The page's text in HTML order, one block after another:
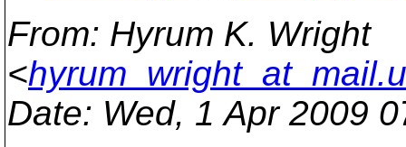
From: Hyrum K. Wright
<
Date: Wed, 1 Apr 2009